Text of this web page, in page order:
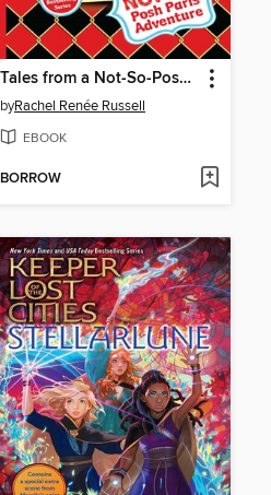
Tales from a Not-So-Posh Paris Adventure
byRachel Renée Russell
EBOOK
BORROW